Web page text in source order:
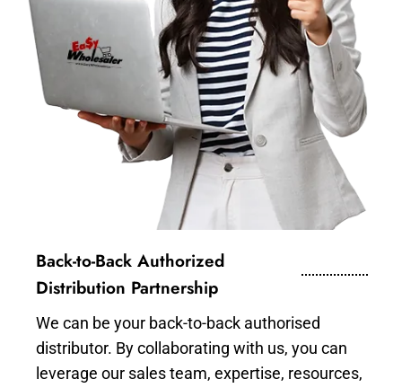
Back-to-Back Authorized
Distribution Partnership
We can be your back-to-back authorised
distributor. By collaborating with us, you can
leverage our sales team, expertise, resources,